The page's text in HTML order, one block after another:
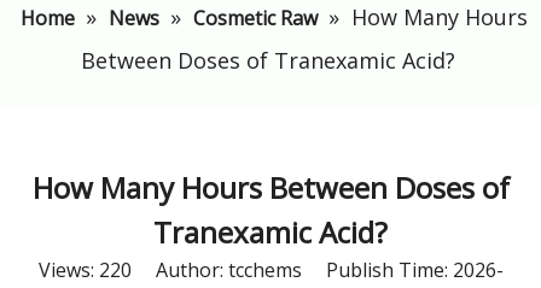
Home » News » Cosmetic Raw » ​How Many Hours
Between Doses of Tranexamic Acid?
​How Many Hours Between Doses of
Tranexamic Acid?
Views: 220 Author: tcchems Publish Time: 2026-